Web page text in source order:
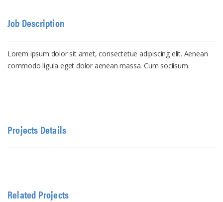
Job Description
Lorem ipsum dolor sit amet, consectetue adipiscing elit. Aenean
commodo ligula eget dolor aenean massa. Cum sociisum.
Projects Details
Related Projects